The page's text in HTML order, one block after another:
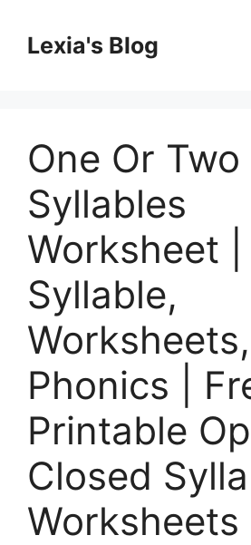
contentLexia's Blog
One Or Two
Syllables
Worksheet |
Syllable,
Worksheets,
Phonics |
Printable
Closed
Worksheets